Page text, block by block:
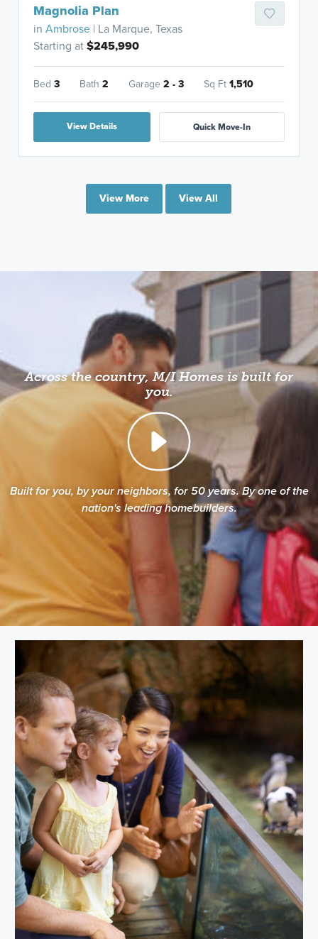
Magnolia Plan
inAmbrose | La Marque, Texas
Starting at$245,990
Bed3 Bath2 Garage2 - 3 Sq Ft1,510
View Details Quick Move-In
View More View All
Across the country, M/I Homes is built for
you.
Built for you, by your neighbors, for 50 years. By one of the
nation's leading homebuilders.